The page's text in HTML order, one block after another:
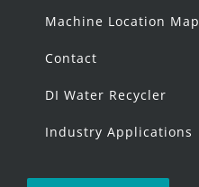
Machine Location Map
Contact
DI Water Recycler
Industry Applications